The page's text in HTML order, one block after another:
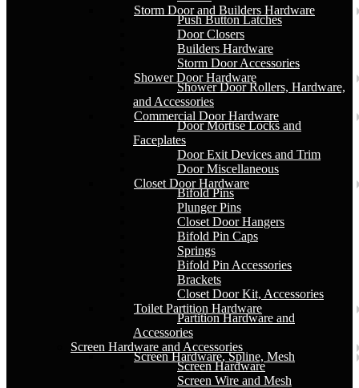
Storm Door and Builders Hardware
Push Button Latches
Door Closers
Builders Hardware
Storm Door Accessories
Shower Door Hardware
Shower Door Rollers, Hardware,
and Accessories
Commercial Door Hardware
Door Mortise Locks and
Faceplates
Door Exit Devices and Trim
Door Miscellaneous
Closet Door Hardware
Bifold Pins
Plunger Pins
Closet Door Hangers
Bifold Pin Caps
Springs
Bifold Pin Accessories
Brackets
Closet Door Kit, Accessories
Toilet Partition Hardware
Partition Hardware and
Accessories
Screen Hardware and Accessories
Screen Hardware, Spline, Mesh
Screen Hardware
Screen Wire and Mesh